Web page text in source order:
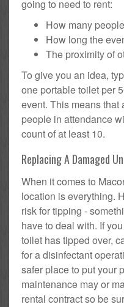
going to need to rent:
How many
How long the
The proximity of
To give you an idea,
one portable toilet per
event. This means that
people in attendance
count of at least 10.
Replacing A Damaged
When it comes to
location is everything.
risk for tipping -
have to deal with. If
toilet has tipped over,
for a disinfectant
safer place to put your
maintenance may or
rental contract so be